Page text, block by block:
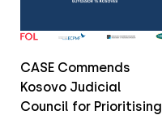
CASE Commends
Kosovo Judicial
Council for Prioritising